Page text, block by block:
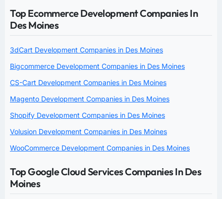
Top Ecommerce Development Companies In
Des Moines
3dCart Development Companies in Des Moines
Bigcommerce Development Companies in Des Moines
CS-Cart Development Companies in Des Moines
Magento Development Companies in Des Moines
Shopify Development Companies in Des Moines
Volusion Development Companies in Des Moines
WooCommerce Development Companies in Des Moines
Top Google Cloud Services Companies In Des
Moines